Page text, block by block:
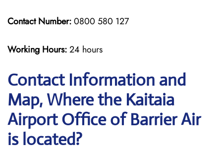
Contact Number:0800 580 127
Working Hours:24 hours
Contact Information and
Map, Where the Kaitaia
Airport Office of Barrier Air
is located?